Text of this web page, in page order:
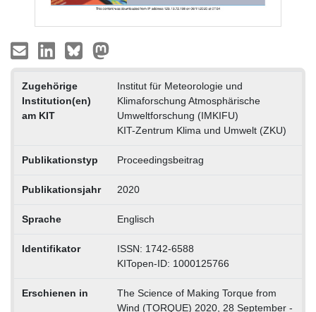
Zugehörige
Institution(en)
am KIT
Institut für Meteorologie und
Klimaforschung Atmosphärische
Umweltforschung (IMKIFU)
KIT-Zentrum Klima und Umwelt (ZKU)
Publikationstyp Proceedingsbeitrag
Publikationsjahr 2020
Sprache Englisch
Identifikator
ISSN: 1742-6588
KITopen-ID: 1000125766
Erschienen in
The Science of Making Torque from
Wind (TORQUE) 2020, 28 September -